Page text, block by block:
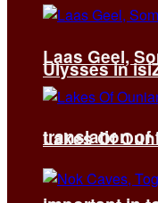
Ulysses in
translation of
Laas Geel,
Lakes Of